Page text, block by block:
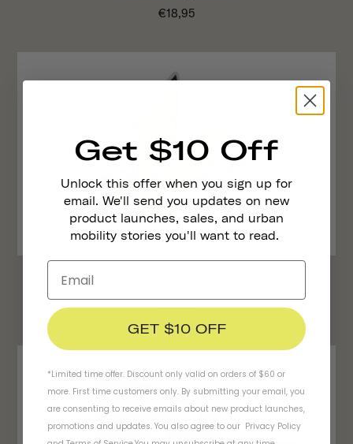
€18,95
€4,95
Get $10 Off
Unlock this offer when you sign up for
email. We'll send you updates on new
product launches, sales, and urban
mobility stories you'll want to read.
GET $10 OFF
*Limited time offer. Discount only valid on orders of $60 or
more. First time customers only. By submitting your email, you
are consenting to receive emails about new product launches,
promotions and updates. You also agree to our Privacy Policy